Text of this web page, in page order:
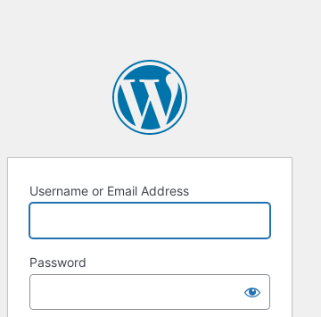
Username or Email Address
Password